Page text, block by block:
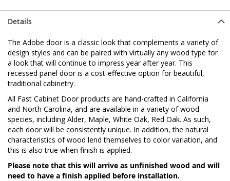
Details
The Adobe door is a classic look that complements a variety of
design styles and can be paired with virtually any wood type for
a look that will continue to impress year after year. This
recessed panel door is a cost-effective option for beautiful,
traditional cabinetry.
All Fast Cabinet Door products are hand-crafted in California
and North Carolina, and are available in a variety of wood
species, including Alder, Maple, White Oak, Red Oak. As such,
each door will be consistently unique. In addition, the natural
characteristics of wood lend themselves to color variation, and
this is also true when finish is applied.
Please note that this will arrive as unfinished wood and will
need to have a finish applied before installation.